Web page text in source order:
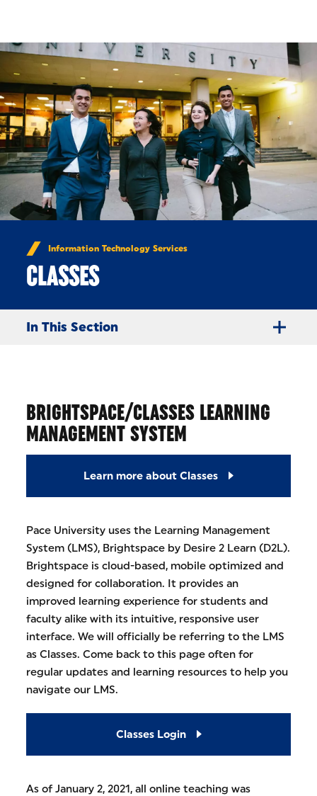
Information Technology Services
CLASSES
In This Section
BRIGHTSPACE/CLASSES LEARNING
MANAGEMENT SYSTEM
Learn more about Classes
Pace University uses the Learning Management
System (LMS), Brightspace by Desire 2 Learn (D2L).
Brightspace is cloud-based, mobile optimized and
designed for collaboration. It provides an
improved learning experience for students and
faculty alike with its intuitive, responsive user
interface. We will officially be referring to the LMS
as Classes. Come back to this page often for
regular updates and learning resources to help you
navigate our LMS.
Classes Login
As of January 2, 2021, all online teaching was